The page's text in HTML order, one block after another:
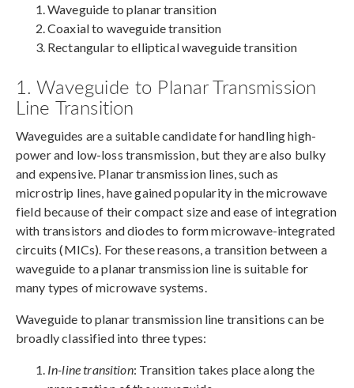
Waveguide to planar transition
Coaxial to waveguide transition
Rectangular to elliptical waveguide transition
1. Waveguide to Planar Transmission
Line Transition
Waveguides are a suitable candidate for handling high-
power and low-loss transmission, but they are also bulky
and expensive. Planar transmission lines, such as
microstrip lines, have gained popularity in the microwave
field because of their compact size and ease of integration
with transistors and diodes to form microwave-integrated
circuits (MICs). For these reasons, a transition between a
waveguide to a planar transmission line is suitable for
many types of microwave systems.
Waveguide to planar transmission line transitions can be
broadly classified into three types:
In-line transition: Transition takes place along the